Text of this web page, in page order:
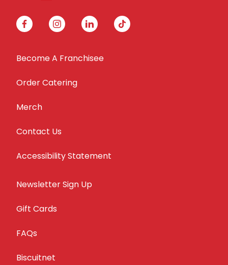
Become A Franchisee
Order Catering
Merch
Contact Us
Accessibility Statement
Newsletter Sign Up
Gift Cards
FAQs
Biscuitnet
facebookinstagramlinkedin tiktok